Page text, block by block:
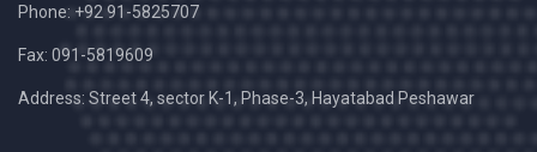
Phone: +92 91-5825707
Fax: 091-5819609
Address: Street 4, sector K-1, Phase-3, Hayatabad Peshawar